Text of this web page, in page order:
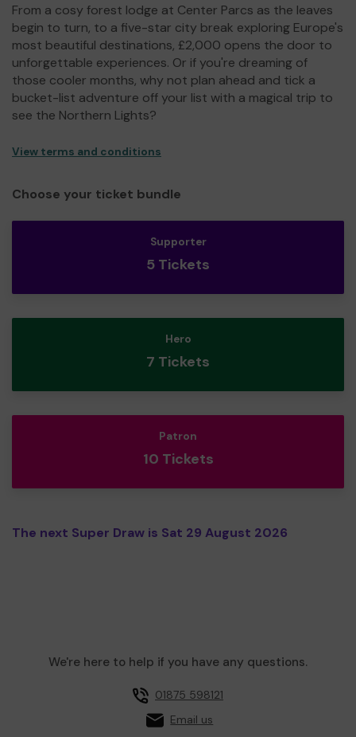
From a cosy forest lodge at Center Parcs as the leaves
begin to turn, to a five-star city break exploring Europe's
most beautiful destinations, £2,000 opens the door to
unforgettable experiences. Or if you're dreaming of
those cooler months, why not plan ahead and tick a
bucket-list adventure off your list with a magical trip to
see the Northern Lights?
View terms and conditions
Choose your ticket bundle
Supporter
5 Tickets
Hero
7 Tickets
Patron
10 Tickets
The next Super Draw is Sat 29 August 2026
We're here to help if you have any questions.
01875 598121
Email us